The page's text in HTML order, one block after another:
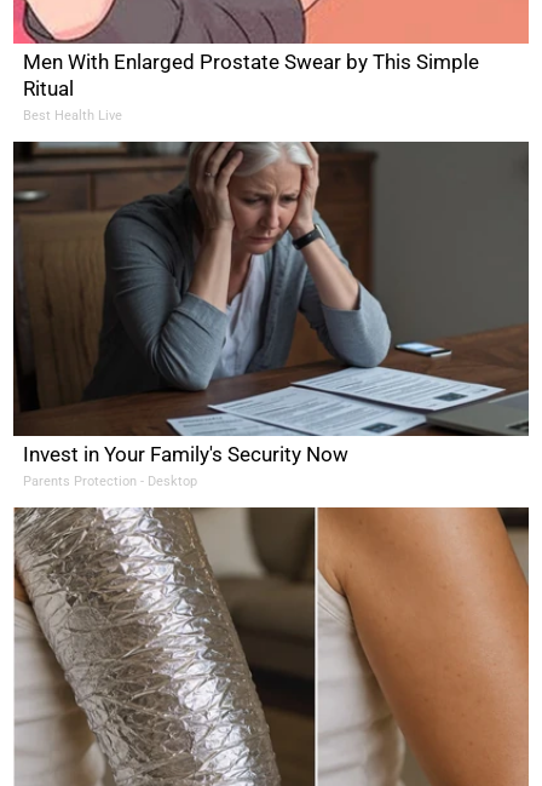
Men With Enlarged Prostate Swear by This Simple
Ritual
Best Health Live
Invest in Your Family's Security Now
Parents Protection - Desktop